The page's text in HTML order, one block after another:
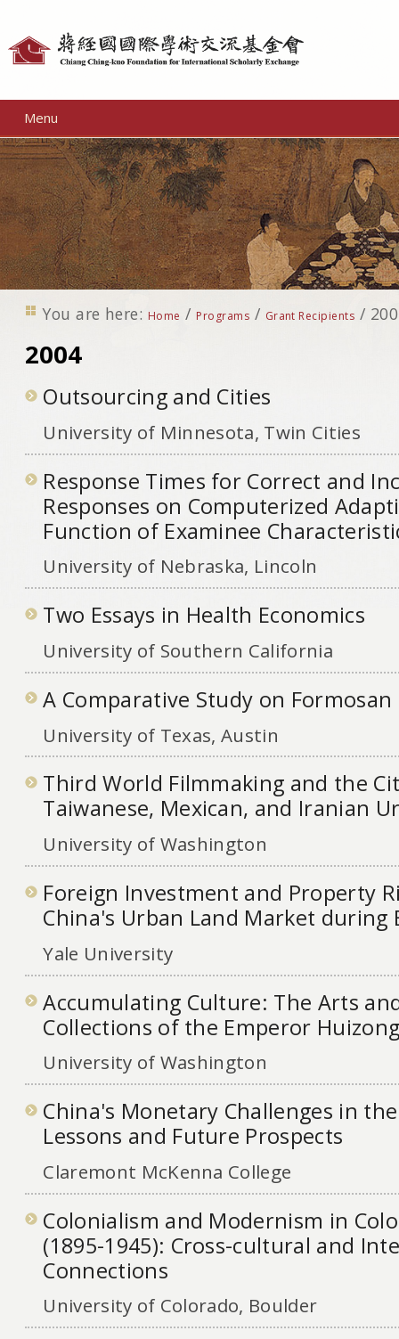
Menu
You are here: Home / Programs / Grant Recipients /
2004
Outsourcing and Cities
University of Minnesota, Twin Cities
Response Times for Correct and
Responses on Computerized
Function of Examinee
University of Nebraska, Lincoln
Two Essays in Health Economics
University of Southern California
A Comparative Study on
University of Texas, Austin
Third World Filmmaking and the
Taiwanese, Mexican, and Iranian
University of Washington
Foreign Investment and Property
China's Urban Land Market during
Yale University
Accumulating Culture: The Arts
Collections of the Emperor
University of Washington
China's Monetary Challenges in
Lessons and Future Prospects
Claremont McKenna College
Colonialism and Modernism in
(1895-1945): Cross-cultural and
Connections
University of Colorado, Boulder